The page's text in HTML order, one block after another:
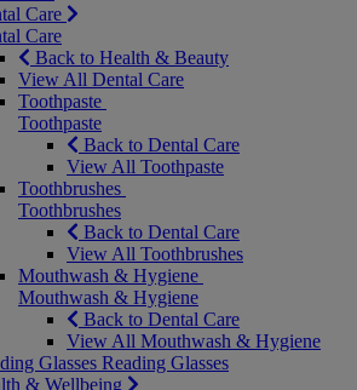
Care
Care
Back to Health & Beauty
View All Dental Care
Toothpaste
Toothpaste
Back to Dental Care
View All Toothpaste
Toothbrushes
Toothbrushes
Back to Dental Care
View All Toothbrushes
Mouthwash & Hygiene
Mouthwash & Hygiene
Back to Dental Care
View All Mouthwash & Hygiene
Glasses Reading Glasses
& Wellbeing